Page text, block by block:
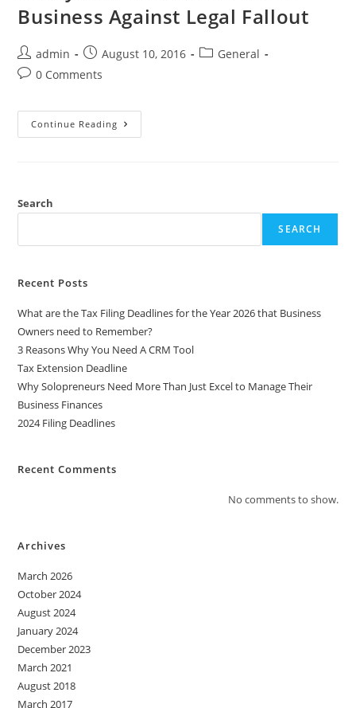
Business Against Legal Fallout
admin August 10, 2016
General
0 Comments
Continue Reading
Search
SEARCH
Recent Posts
What are the Tax Filing Deadlines for the Year 2026 that Business
Owners need to Remember?
3 Reasons Why You Need A CRM Tool
Tax Extension Deadline
Why Solopreneurs Need More Than Just Excel to Manage Their
Business Finances
2024 Filing Deadlines
Recent Comments
No comments to show.
Archives
March 2026
October 2024
August 2024
January 2024
December 2023
March 2021
August 2018
March 2017